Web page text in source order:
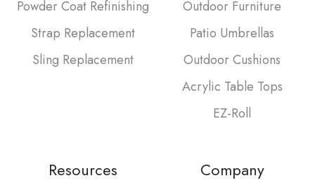
Powder Coat Refinishing
Strap Replacement
Sling Replacement
Outdoor Furniture
Patio Umbrellas
Outdoor Cushions
Acrylic Table Tops
EZ-Roll
Resources Company